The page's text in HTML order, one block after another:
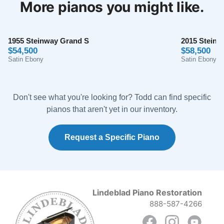
taken care of every step of the way, were incredibly
apologetic about their flub, and stayed in close
Can't recommend these folks highly enough!!
Totally perfect! The most pleasant and professional
their incredibly beautiful restoration work are the best
of the best!
The team at Lindblad worked tirelessly with us to
explain options and costs, source us a good
foundational piano, and have delivered an amazing
More pianos you might like.
1955 Steinway Grand S
$54,500
Satin Ebony
2015
$58,500
Satin Ebony
Don't see what you're looking for? Todd can find specific
pianos that aren't yet in our inventory.
Request a Specific Piano
Lindeblad Piano Restoration
888-587-4266